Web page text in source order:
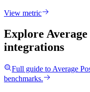
View metric
Explore
integrations
Full guide to Average
benchmarks.